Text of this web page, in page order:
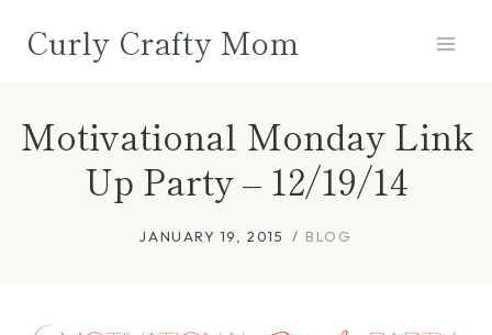
Curly Crafty Mom
Motivational Monday Link
Up Party – 12/19/14
JANUARY 19, 2015 BLOG